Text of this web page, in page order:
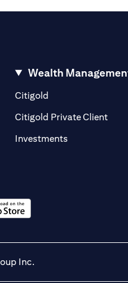
a new tab)
Wealth
Citigold
Citigold Private Client
Investments
Inc.